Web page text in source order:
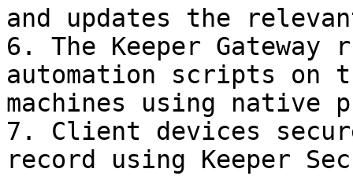
and updates the
6. The Keeper
automation scripts on
machines using native
7. Client devices
record using Keeper